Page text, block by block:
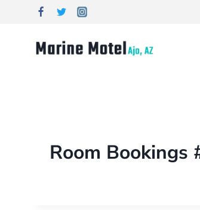
Room Bookings